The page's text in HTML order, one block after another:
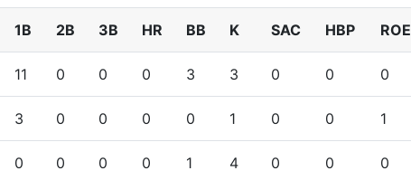
1B 2B 3B HR BB K SAC HBP ROE
11 0 0 0 3 3 0 0 0
3 0 0 0 0 1 0 0 1
0 0 0 0 1 4 0 0 0